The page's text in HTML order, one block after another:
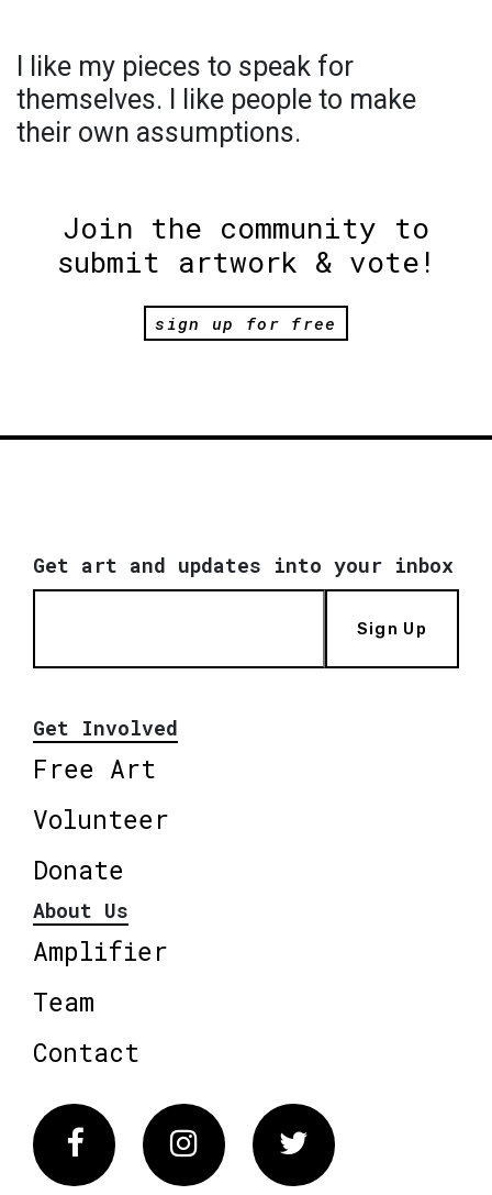
I like my pieces to speak for
themselves. I like people to make
their own assumptions.
Join the community to
submit artwork & vote!
sign up for free
Get art and updates into your inbox
Sign Up
Get Involved
Free Art
Volunteer
Donate
About Us
Amplifier
Team
Contact
FacebookInstagram Twitter